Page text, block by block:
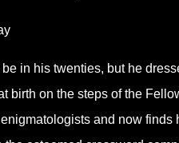
in his twenties, but he
birth on the steps of the
and now finds